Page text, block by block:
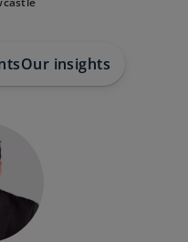
Our insights